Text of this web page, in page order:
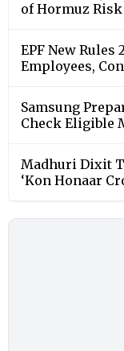
of Hormuz Risk
EPF New Rules
Employees,
Samsung
Check Eligible
Madhuri Dixit
‘Kon Honaar